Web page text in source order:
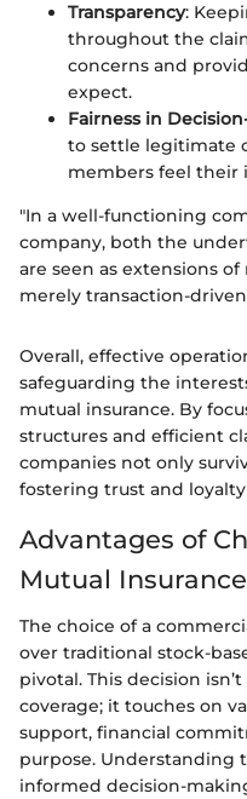
Transparency:
throughout the
concerns and
expect.
Fairness in
to settle legitimate
members feel their
"In a well-functioning
company, both the
are seen as extensions
merely transaction-driven
Overall, effective
safeguarding the
mutual insurance. By
structures and efficient
companies not only
fostering trust and
Advantages of
Mutual
The choice of a
over traditional stock-
pivotal. This decision
coverage; it touches on
support, financial
purpose. Understanding
informed decision-